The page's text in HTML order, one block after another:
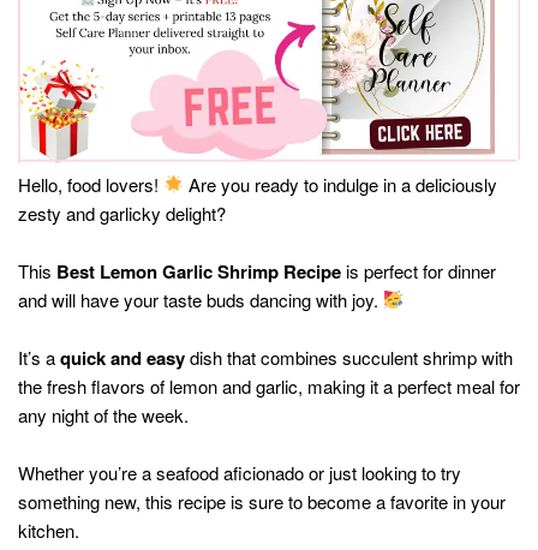
Hello, food lovers!
Are you ready to indulge in a deliciously
zesty and garlicky delight?
This Best Lemon Garlic Shrimp Recipeis perfect for dinner
and will have your taste buds dancing with joy.
It’s aquick and easydish that combines succulent shrimp with
the fresh flavors of lemon and garlic, making it a perfect meal for
any night of the week.
Whether you’re a seafood aficionado or just looking to try
something new, this recipe is sure to become a favorite in your
kitchen.